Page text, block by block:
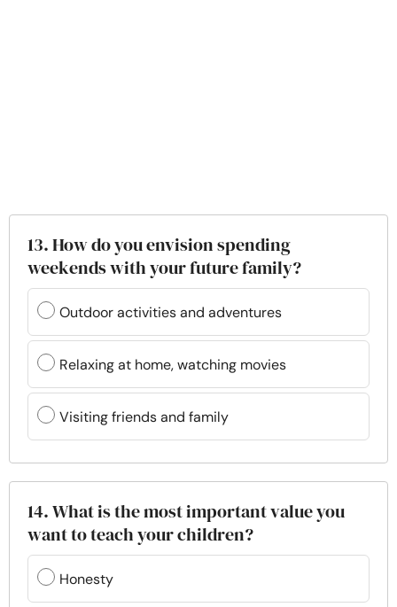
13. How do you envision spending
weekends with your future family?
Outdoor activities and adventures
Relaxing at home, watching movies
Visiting friends and family
14. What is the most important value you
want to teach your children?
Honesty